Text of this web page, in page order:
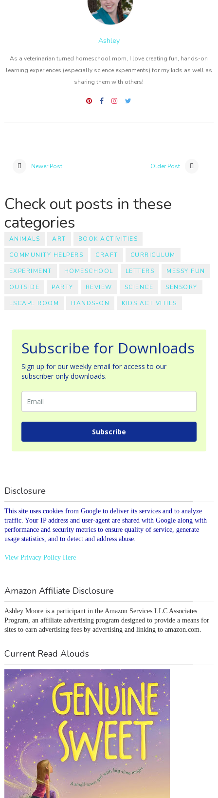
Ashley
As a veterinarian turned homeschool mom, I love creating fun, hands-on
learning experiences (especially science experiments) for my kids as well as
sharing them with others!
Newer Post Older Post
Check out posts in these
categories
ANIMALS ART BOOK ACTIVITIES
COMMUNITY HELPERS CRAFT CURRICULUM
EXPERIMENT HOMESCHOOL LETTERS MESSY FUN
OUTSIDE PARTY REVIEW SCIENCE SENSORY
ESCAPE ROOM HANDS-ON KIDS ACTIVITIES
Subscribe for Downloads
Sign up for our weekly email for access to our
subscriber only downloads.
Subscribe
Disclosure
This site uses cookies from Google to deliver its services and to analyze
traffic. Your IP address and user-agent are shared with Google along with
performance and security metrics to ensure quality of service, generate
usage statistics, and to detect and address abuse.
View Privacy Policy Here
Amazon Affiliate Disclosure
Ashley Moore is a participant in the Amazon Services LLC Associates
Program, an affiliate advertising program designed to provide a means for
sites to earn advertising fees by advertising and linking to amazon.com.
Current Read Alouds